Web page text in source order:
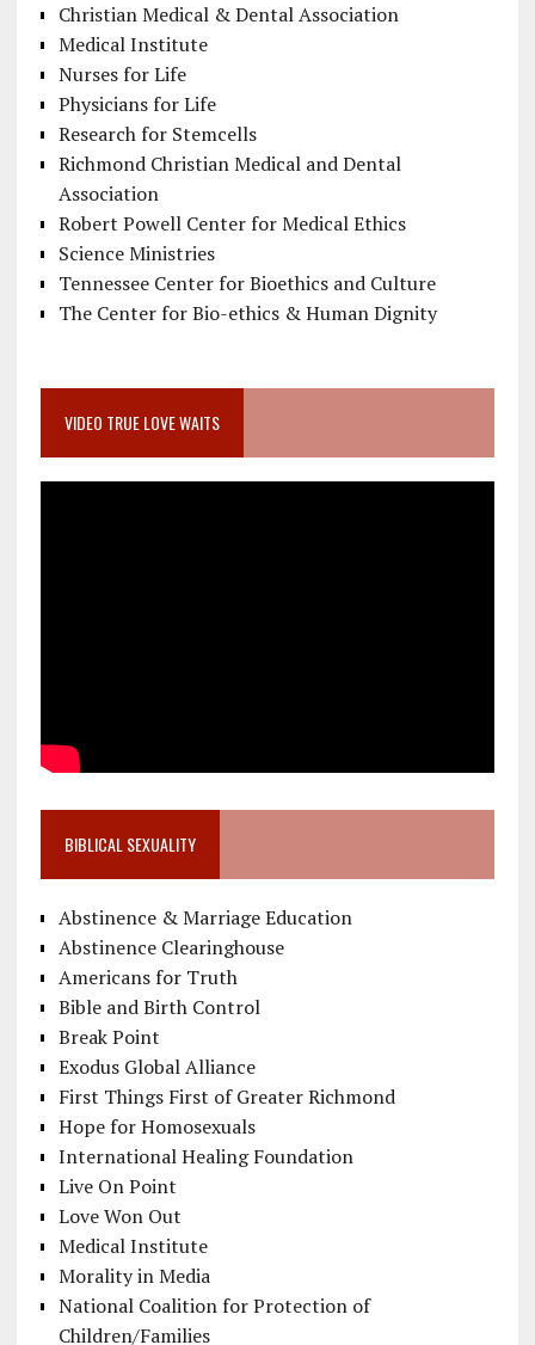
Christian Medical & Dental Association
Medical Institute
Nurses for Life
Physicians for Life
Research for Stemcells
Richmond Christian Medical and Dental
Association
Robert Powell Center for Medical Ethics
Science Ministries
Tennessee Center for Bioethics and Culture
The Center for Bio-ethics & Human Dignity
VIDEO TRUE LOVE WAITS
BIBLICAL SEXUALITY
Abstinence & Marriage Education
Abstinence Clearinghouse
Americans for Truth
Bible and Birth Control
Break Point
Exodus Global Alliance
First Things First of Greater Richmond
Hope for Homosexuals
International Healing Foundation
Live On Point
Love Won Out
Medical Institute
Morality in Media
National Coalition for Protection of
Children/Families